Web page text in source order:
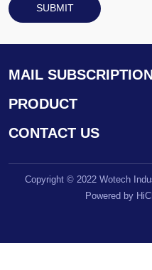
SUBMIT
MAIL SUBSCRIPTION
PRODUCT
CONTACT US
Copyright © 2022 Wotech
Powered by